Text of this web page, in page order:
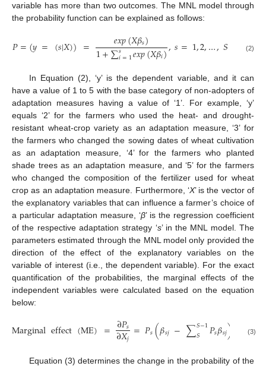
variable has more than two outcomes. The MNL model through
the probability function can be explained as follows:
𝑃=(𝑦= (𝑠|𝑋)) = 𝑒𝑥𝑝(𝑋𝛽𝑠)
1+∑𝑠
𝑖=1𝑒𝑥𝑝(𝑋𝛽𝑖),𝑠=1,2,…,𝑆 (2)
In Equation (2), ‘y’ is the dependent variable, and it can
have a value of 1 to 5 with the base category of non-adopters of
adaptation measures having a value of ‘1’. For example, ‘y’
equals ‘2’ for the farmers who used the heat- and drought-
resistant wheat-crop variety as an adaptation measure, ‘3’ for
the farmers who changed the sowing dates of wheat cultivation
as an adaptation measure, ‘4’ for the farmers who planted
shade trees as an adaptation measure, and ‘5’ for the farmers
who changed the composition of the fertilizer used for wheat
crop as an adaptation measure. Furthermore, ‘X’ is the vector of
the explanatory variables that can influence a farmer’s choice of
a particular adaptation measure, ‘β’ is the regression coefficient
of the respective adaptation strategy ‘s’ in the MNL model. The
parameters estimated through the MNL model only provided the
direction of the effect of the explanatory variables on the
variable of interest (i.e., the dependent variable). For the exact
quantification of the probabilities, the marginal effects of the
independent variables were calculated based on the equation
below:
Marginaleffect(ME) = ∂𝑃𝑠
∂𝑋𝑗 =𝑃𝑠(𝛽𝑠𝑗 −∑𝑆−1
𝑆 𝑃𝑠𝛽𝑠𝑗) (3)
Equation (3) determines the change in the probability of the